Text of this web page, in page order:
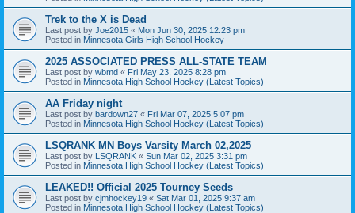
Trek to the X is Dead
Last post by Joe2015 « Mon Jun 30, 2025 12:23 pm
Posted in Minnesota Girls High School Hockey
2025 ASSOCIATED PRESS ALL-STATE TEAM
Last post by wbmd « Fri May 23, 2025 8:28 pm
Posted in Minnesota High School Hockey (Latest Topics)
AA Friday night
Last post by bardown27 « Fri Mar 07, 2025 5:07 pm
Posted in Minnesota High School Hockey (Latest Topics)
LSQRANK MN Boys Varsity March 02,2025
Last post by LSQRANK « Sun Mar 02, 2025 3:31 pm
Posted in Minnesota High School Hockey (Latest Topics)
LEAKED!! Official 2025 Tourney Seeds
Last post by cjmhockey19 « Sat Mar 01, 2025 9:37 am
Posted in Minnesota High School Hockey (Latest Topics)